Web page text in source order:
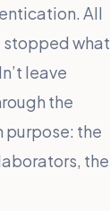
All
stopped what
leave
the
purpose: the
the